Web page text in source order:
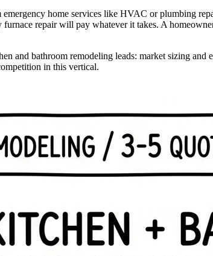
home services like HVAC or plumbing
repair will pay whatever it takes. A
and bathroom remodeling leads: market sizing
in this vertical.